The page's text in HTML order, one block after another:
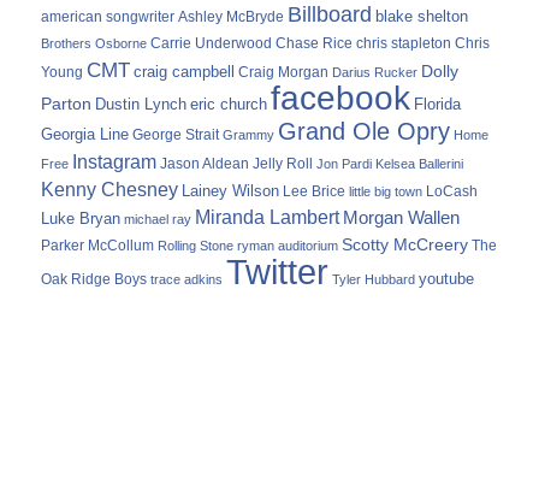
american songwriter Ashley McBryde Billboard blake shelton
Brothers Osborne Carrie Underwood Chase Rice chris stapleton Chris
Young CMT craig campbell Craig Morgan Darius Rucker Dolly
Parton Dustin Lynch eric church facebook Florida
Georgia Line George Strait Grammy Grand Ole Opry Home
Free Instagram Jason Aldean Jelly Roll Jon Pardi Kelsea Ballerini
Kenny Chesney Lainey Wilson Lee Brice little big town LoCash
Luke Bryan michael ray Miranda Lambert Morgan Wallen
Parker McCollum Rolling Stone ryman auditorium Scotty McCreery The
Oak Ridge Boys trace adkins Twitter Tyler Hubbard youtube